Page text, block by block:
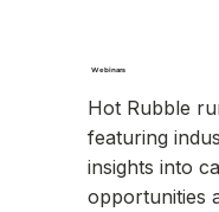
Webinars
Hot Rubble
featuring
insights into
opportunities